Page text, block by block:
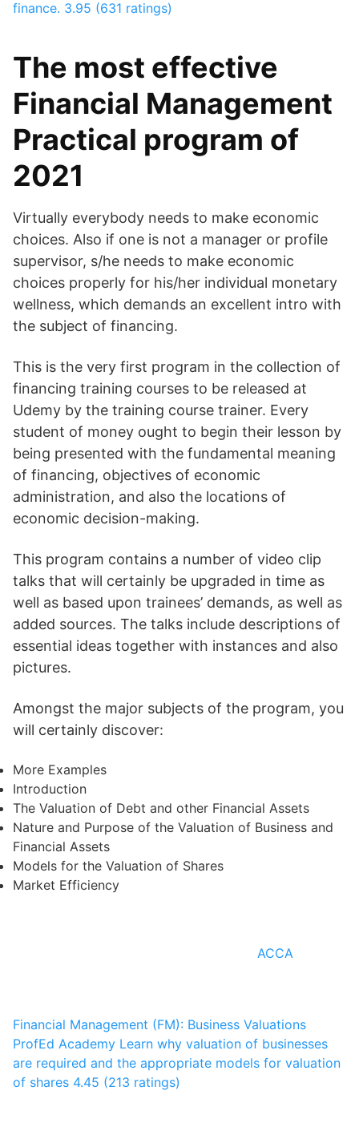
finance. 3.95 (631 ratings)
The most effective
Financial Management
Practical program of
2021
Virtually everybody needs to make economic
choices. Also if one is not a manager or profile
supervisor, s/he needs to make economic
choices properly for his/her individual monetary
wellness, which demands an excellent intro with
the subject of financing.
This is the very first program in the collection of
financing training courses to be released at
Udemy by the training course trainer. Every
student of money ought to begin their lesson by
being presented with the fundamental meaning
of financing, objectives of economic
administration, and also the locations of
economic decision-making.
This program contains a number of video clip
talks that will certainly be upgraded in time as
well as based upon trainees’ demands, as well as
added sources. The talks include descriptions of
essential ideas together with instances and also
pictures.
Amongst the major subjects of the program, you
will certainly discover:
More Examples
Introduction
The Valuation of Debt and other Financial Assets
Nature and Purpose of the Valuation of Business and
Financial Assets
Models for the Valuation of Shares
Market Efficiency
ACCA
Financial Management (FM): Business Valuations
ProfEd Academy Learn why valuation of businesses
are required and the appropriate models for valuation
of shares 4.45 (213 ratings)